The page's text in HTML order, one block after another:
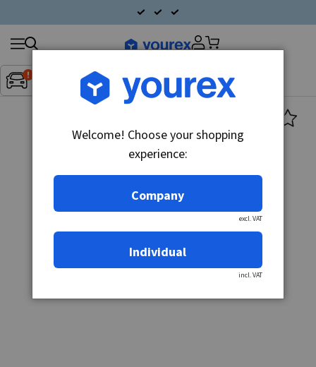
Inget fordon valt▼
Search
products
Welcome! Choose your shopping
experience:
Company
excl. VAT
Individual
incl. VAT